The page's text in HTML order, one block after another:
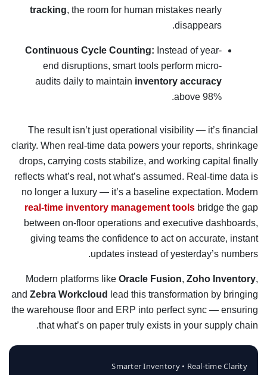
tracking, the room for human mistakes nearly
disappears.
Continuous Cycle Counting: Instead of year-
end disruptions, smart tools perform micro-
audits daily to maintain inventory accuracy
above 98%.
The result isn’t just operational visibility — it’s financial
clarity. When real-time data powers your reports, shrinkage
drops, carrying costs stabilize, and working capital finally
reflects what’s real, not what’s assumed. Real-time data is
no longer a luxury — it’s a baseline expectation. Modern
real-time inventory management tools bridge the gap
between on-floor operations and executive dashboards,
giving teams the confidence to act on accurate, instant
updates instead of yesterday’s numbers.
Modern platforms like Oracle Fusion, Zoho Inventory,
and Zebra Workcloud
lead this transformation by bringing
the warehouse floor and ERP into perfect sync — ensuring
that what’s on paper truly exists in your supply chain.
Smarter Inventory • Real-time Clarity